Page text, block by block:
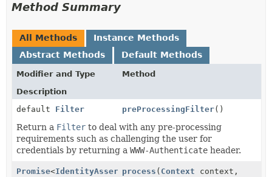
Method Summary
All Methods
Instance Methods
Abstract Methods
Default Methods
Modifier and Type
Method
Description
default Filter preProcessingFilter()
Return a Filter to deal with any pre-processing
requirements such as challenging the user for
credentials by returning a WWW-Authenticate header.
Promise<IdentityAssertionClaims,
process ( Context context,